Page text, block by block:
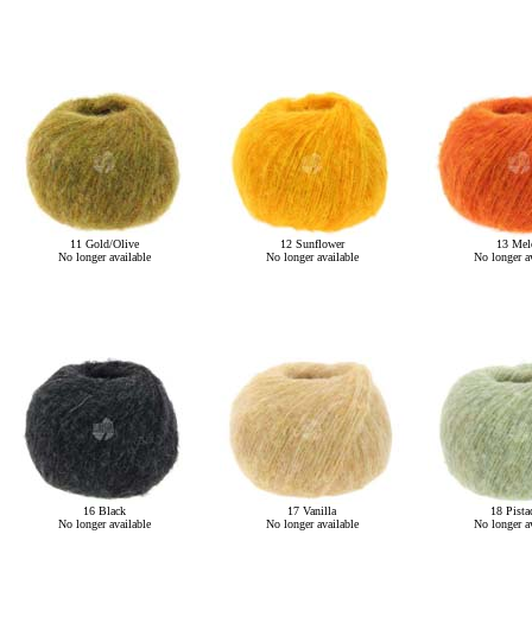
11 Gold/Olive
No longer available
12 Sunflower
No longer available
13
No longer
16 Black
No longer available
17 Vanilla
No longer available
18
No longer